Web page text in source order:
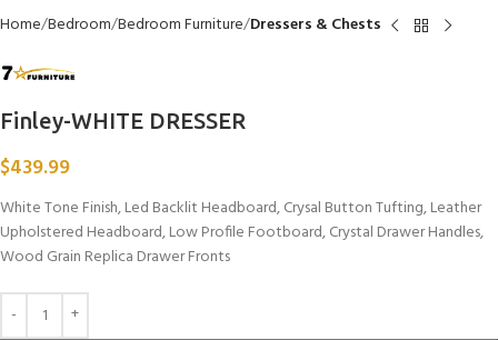
Home Bedroom Bedroom Furniture Dressers & Chests
Finley-WHITE DRESSER
$439.99
White Tone Finish, Led Backlit Headboard, Crysal Button Tufting, Leather
Upholstered Headboard, Low Profile Footboard, Crystal Drawer Handles,
Wood Grain Replica Drawer Fronts